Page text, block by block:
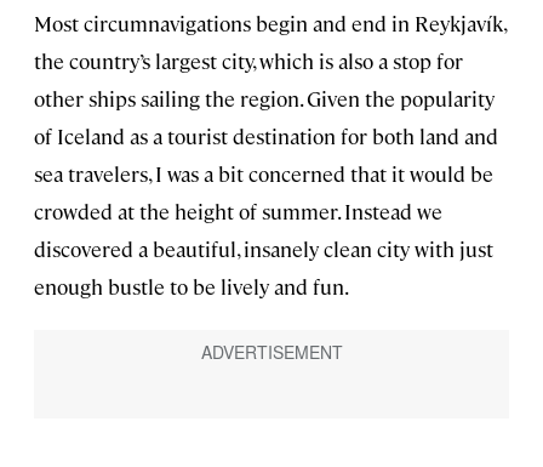
Most circumnavigations begin and end in Reykjavík,
the country’s largest city, which is also a stop for
other ships sailing the region. Given the popularity
of Iceland as a tourist destination for both land and
sea travelers, I was a bit concerned that it would be
crowded at the height of summer. Instead we
discovered a beautiful, insanely clean city with just
enough bustle to be lively and fun.